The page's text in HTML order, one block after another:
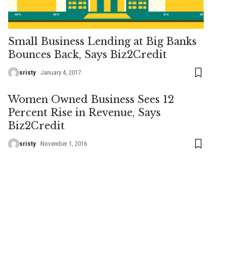
Small Business Lending at Big Banks
Bounces Back, Says Biz2Credit
sristy January 4, 2017
Women Owned Business Sees 12
Percent Rise in Revenue, Says
Biz2Credit
sristy November 1, 2016